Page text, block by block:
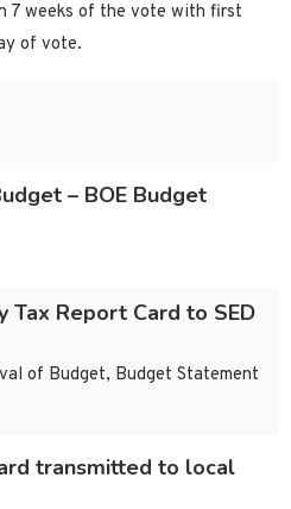
7 weeks of the vote with first
of vote.
– BOE Budget
Tax Report Card to SED
of Budget, Budget Statement
transmitted to local